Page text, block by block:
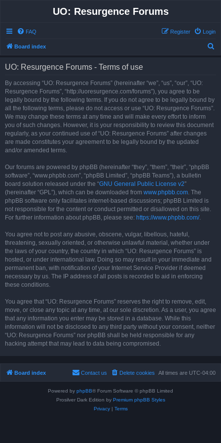
UO: Resurgence Forums
FAQ Login
Register
Board index
UO: Resurgence Forums - Terms of use
By accessing “UO: Resurgence Forums” (hereinafter “we”, “us”, “our”, “UO:
Resurgence Forums”, “http://uoresurgence.com/forums”), you agree to be
legally bound by the following terms. If you do not agree to be legally bound by
all the following terms, please do not access or use “UO: Resurgence Forums”.
We may change these terms at any time and will make every effort to inform
you of such changes. However, it is your responsibility to review this document
regularly, as your continued use of “UO: Resurgence Forums” after changes
are made constitutes your agreement to be legally bound by the updated
and/or amended terms.
Our forums are powered by phpBB (hereinafter “they”, “them”, “their”, “phpBB
software”, “www.phpbb.com”, “phpBB Limited”, “phpBB Teams”), a bulletin
board solution released under the “GNU General Public License v2”
(hereinafter “GPL”), which can be downloaded from www.phpbb.com. The
phpBB software only facilitates internet-based discussions; phpBB Limited is
not responsible for the content or conduct permitted or disallowed on this site.
For further information about phpBB, please see: https://www.phpbb.com/.
You agree not to post any abusive, obscene, vulgar, libellous, hateful,
threatening, sexually oriented, or otherwise unlawful material, whether under
the laws of your country, the country in which “UO: Resurgence Forums” is
hosted, or under international law. Doing so may result in your immediate and
permanent ban, with notification of your Internet Service Provider if deemed
necessary by us. The IP address of all posts is recorded to aid in enforcing
these conditions.
You agree that “UO: Resurgence Forums” reserves the right to remove, edit,
move, or close any topic at any time, at our sole discretion. As a user, you agree
that any information you enter may be stored in a database. While this
information will not be disclosed to any third party without your consent, neither
“UO: Resurgence Forums” nor phpBB shall be held responsible for any
hacking attempt that may lead to data being compromised.
Board index All times are UTC-04:00
Delete cookies
Contact us
Powered by phpBB® Forum Software © phpBB Limited
Prosilver Dark Edition by Premium phpBB Styles
Privacy| Terms